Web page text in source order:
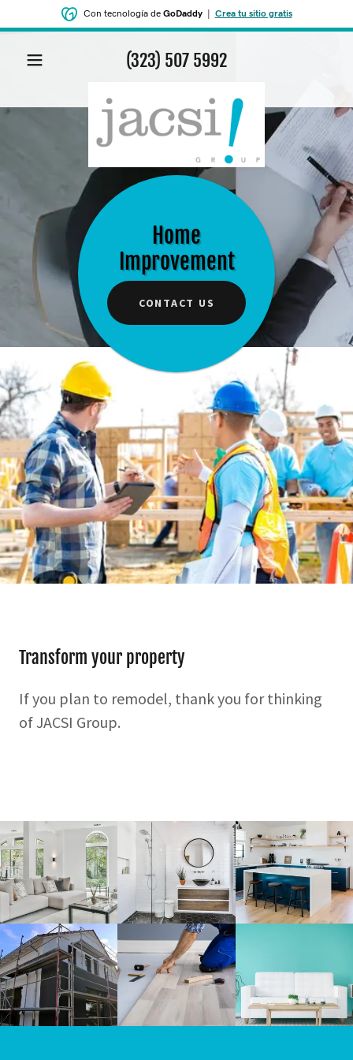
Con tecnología de GoDaddy| Crea tu sitio gratis
(323) 507 5992
Home
Improvement
CONTACT US
Transform your property
If you plan to remodel, thank you for thinking
of JACSI Group.